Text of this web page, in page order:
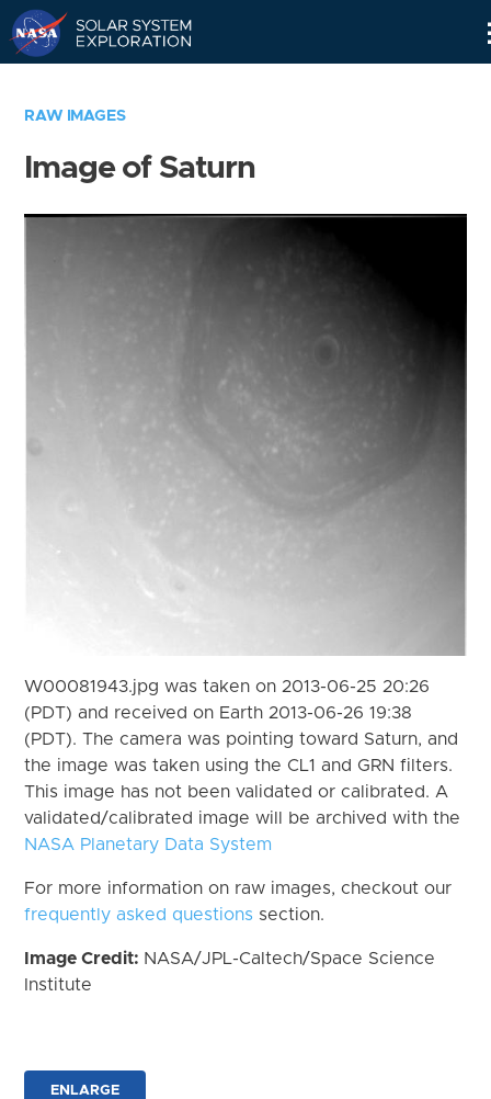
RAW IMAGES
Image of Saturn
W00081943.jpg was taken on 2013-06-25 20:26
(PDT) and received on Earth 2013-06-26 19:38
(PDT). The camera was pointing toward Saturn, and
the image was taken using the CL1 and GRN filters.
This image has not been validated or calibrated. A
validated/calibrated image will be archived with the
NASA Planetary Data System
For more information on raw images, checkout our
frequently asked questions section.
Image Credit: NASA/JPL-Caltech/Space Science
Institute
ENLARGE